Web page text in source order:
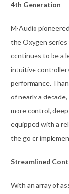
4th Generation
M-Audio
the Oxygen series
continues to be a
intuitive
performance.
of nearly a
more control,
equipped with a
the go or
Streamlined
With an array of